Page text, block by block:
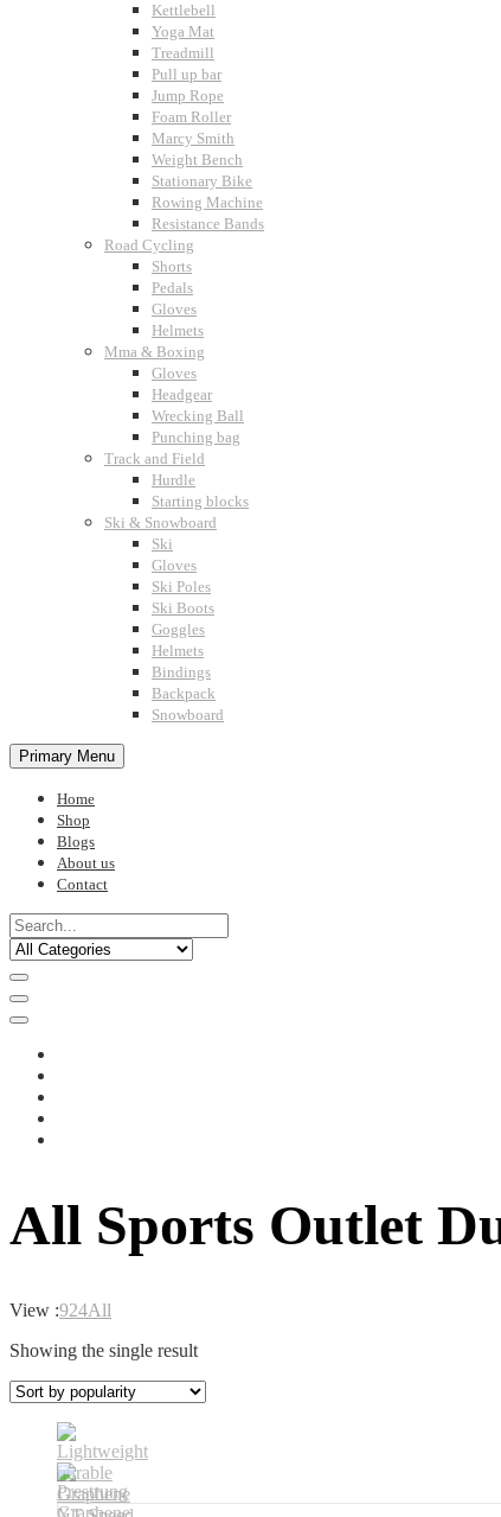
Kettlebell
Yoga Mat
Treadmill
Pull up bar
Jump Rope
Foam Roller
Marcy Smith
Weight Bench
Stationary Bike
Rowing Machine
Resistance Bands
Road Cycling
Shorts
Pedals
Gloves
Helmets
Mma & Boxing
Gloves
Headgear
Wrecking Ball
Punching bag
Track and Field
Hurdle
Starting blocks
Ski & Snowboard
Ski
Gloves
Ski Poles
Ski Boots
Goggles
Helmets
Bindings
Backpack
Snowboard
Primary Menu
Home
Shop
Blogs
About us
Contact
All Sports Outlet
View :924All
Showing the single result